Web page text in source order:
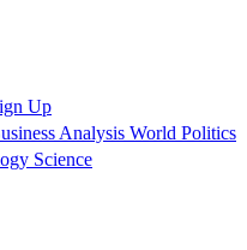
Up
Analysis World Politics
Science